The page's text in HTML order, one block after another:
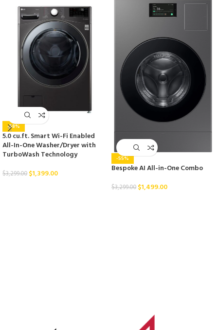
-58%
5.0 cu.ft. Smart Wi-Fi Enabled
All-In-One Washer/Dryer with
TurboWash Technology
$3,299.00 $1,399.00
-55%
Bespoke AI All-in-One Combo
$3,299.00 $1,499.00